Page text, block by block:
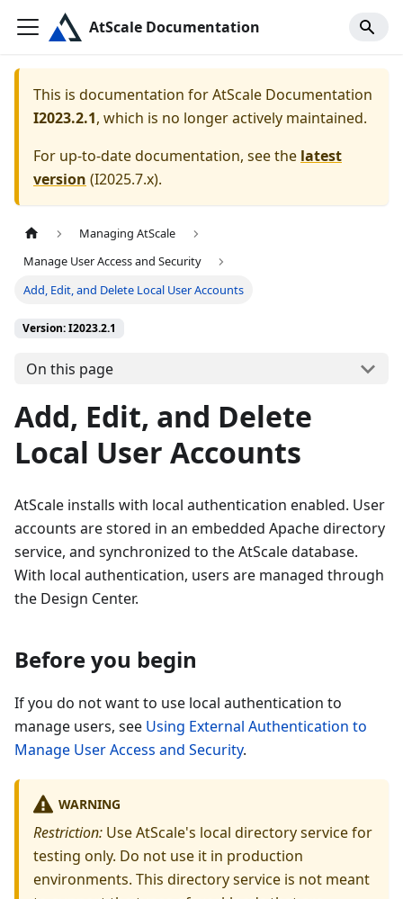
AtScale Documentation
This is documentation forAtScale Documentation
I2023.2.1, which is no longer actively maintained.
For up-to-date documentation, see the latest
version (I2025.7.x).
Managing AtScale
Manage User Access and Security
Add, Edit, and Delete Local User Accounts
Version: I2023.2.1
On this page
Add, Edit, and Delete
Local User Accounts
AtScale installs with local authentication enabled. User
accounts are stored in an embedded Apache directory
service, and synchronized to the AtScale database.
With local authentication, users are managed through
the Design Center.
Before you begin
If you do not want to use local authentication to
manage users, see Using External Authentication to
Manage User Access and Security.
WARNING
Restriction: Use AtScale's local directory service for
testing only. Do not use it in production
environments. This directory service is not meant